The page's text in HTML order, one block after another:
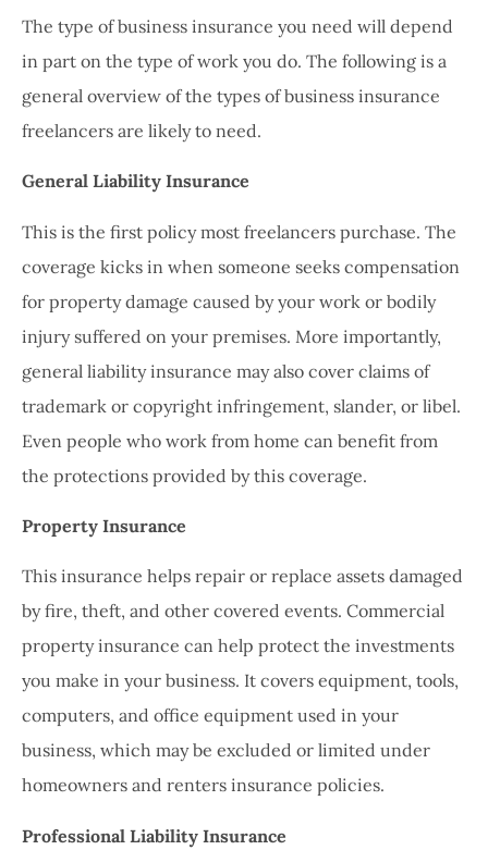
The type of business insurance you need will depend
in part on the type of work you do. The following is a
general overview of the types of business insurance
freelancers are likely to need.
General Liability Insurance
This is the first policy most freelancers purchase. The
coverage kicks in when someone seeks compensation
for property damage caused by your work or bodily
injury suffered on your premises. More importantly,
general liability insurance may also cover claims of
trademark or copyright infringement, slander, or libel.
Even people who work from home can benefit from
the protections provided by this coverage.
Property Insurance
This insurance helps repair or replace assets damaged
by fire, theft, and other covered events. Commercial
property insurance can help protect the investments
you make in your business. It covers equipment, tools,
computers, and office equipment used in your
business, which may be excluded or limited under
homeowners and renters insurance policies.
Professional Liability Insurance